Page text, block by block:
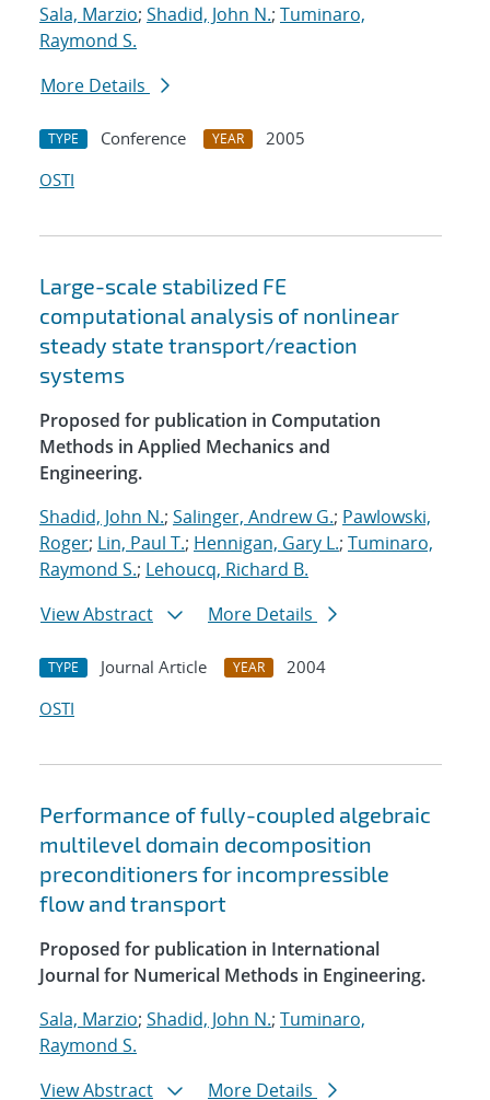
Sala, Marzio; Shadid, John N.; Tuminaro,
Raymond S.
More Details
TYPE Conference YEAR
2005
OSTI
Large-scale stabilized FE
computational analysis of nonlinear
steady state transport/reaction
systems
Proposed for publication in Computation
Methods in Applied Mechanics and
Engineering.
Shadid, John N.; Salinger, Andrew G.; Pawlowski,
Roger; Lin, Paul T.; Hennigan, Gary L.; Tuminaro,
Raymond S.; Lehoucq, Richard B.
View Abstract
More Details
TYPE Journal Article YEAR
2004
OSTI
Performance of fully-coupled algebraic
multilevel domain decomposition
preconditioners for incompressible
flow and transport
Proposed for publication in International
Journal for Numerical Methods in Engineering.
Sala, Marzio; Shadid, John N.; Tuminaro,
Raymond S.
View Abstract
More Details